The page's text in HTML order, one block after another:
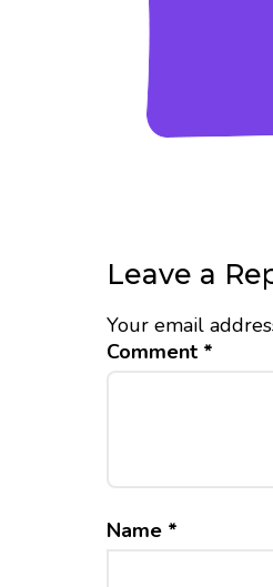
Leave a
Your email
Comment *
Name *